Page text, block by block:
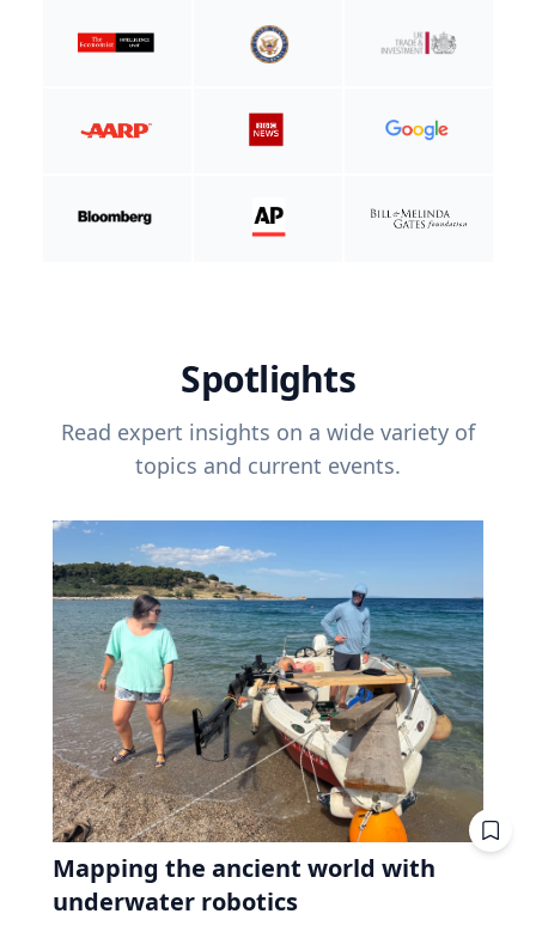
Spotlights
Read expert insights on a wide variety of
topics and current events.
Mapping the ancient world with
underwater robotics